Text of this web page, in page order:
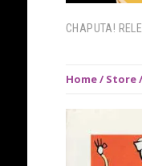
CHAPUTA!
Home/ Store/